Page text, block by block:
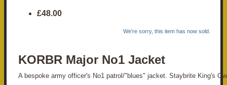
£48.00
We're sorry, this item has now sold.
KORBR Major No1 Jacket
A bespoke army officer's No1 patrol/"blues" jacket. Staybrite King's